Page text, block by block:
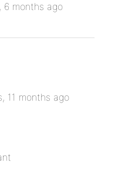
6 months ago
11 months ago